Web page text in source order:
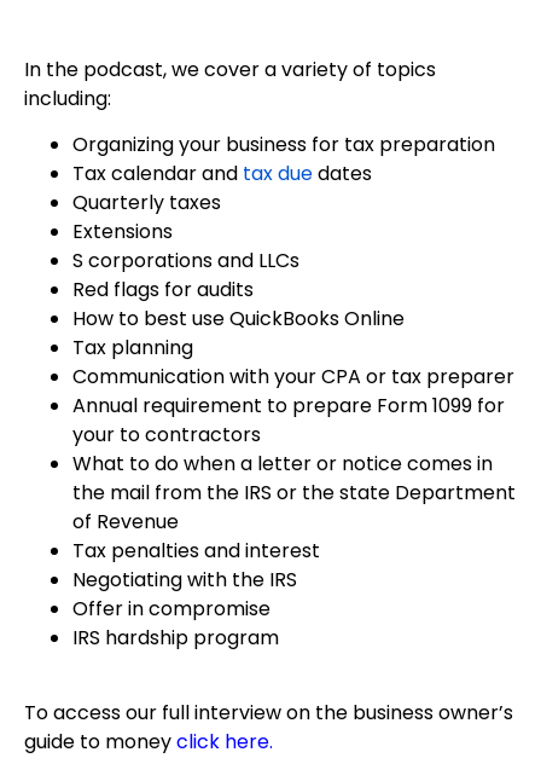
In the podcast, we cover a variety of topics
including:
Organizing your business for tax preparation
Tax calendar and tax duedates
Quarterly taxes
Extensions
S corporations and LLCs
Red flags for audits
How to best use QuickBooks Online
Tax planning
Communication with your CPA or tax preparer
Annual requirement to prepare Form 1099 for
your to contractors
What to do when a letter or notice comes in
the mail from the IRS or the state Department
of Revenue
Tax penalties and interest
Negotiating with the IRS
Offer in compromise
IRS hardship program
To access our full interview on the business owner’s
guide to moneyclick here.